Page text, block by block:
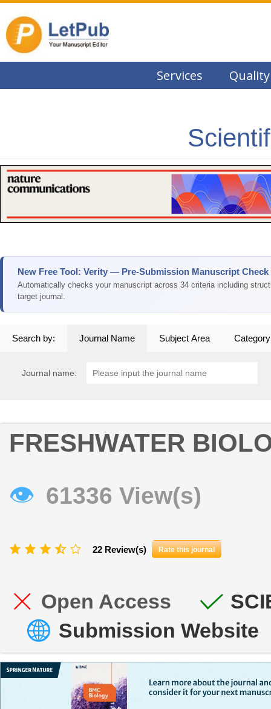
Services Quality
New Free Tool: Verity — Pre-Submission Manuscript Check
Automatically checks your manuscript across 34 criteria including
target journal.
Search by: Journal Name Subject Area Category
Journal name:
FRESHWATER
👁 61336 View(s)
22 Review(s) Rate this journal
Open Access
Submission Website